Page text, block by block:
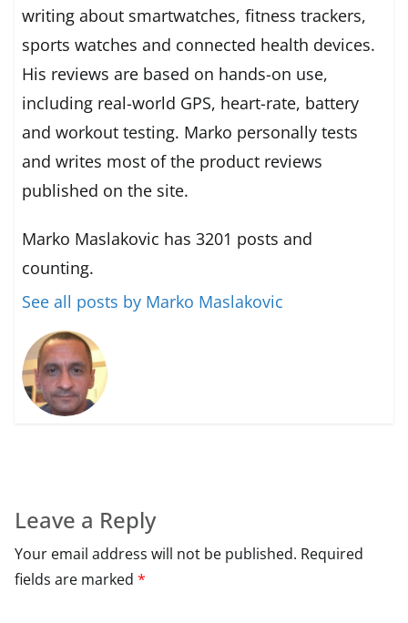
writing about smartwatches, fitness trackers,
sports watches and connected health devices.
His reviews are based on hands-on use,
including real-world GPS, heart-rate, battery
and workout testing. Marko personally tests
and writes most of the product reviews
published on the site.
Marko Maslakovic has 3201 posts and
counting.
See all posts by Marko Maslakovic
Leave a Reply
Your email address will not be published. Required
fields are marked *